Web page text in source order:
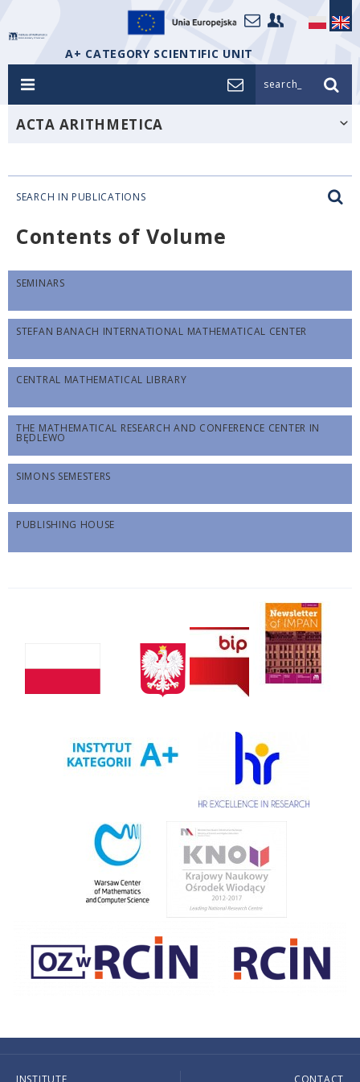
A+ CATEGORY SCIENTIFIC UNIT
search_
ACTA ARITHMETICA
SEARCH IN PUBLICATIONS
Contents of Volume
SEMINARS
STEFAN BANACH INTERNATIONAL MATHEMATICAL CENTER
CENTRAL MATHEMATICAL LIBRARY
THE MATHEMATICAL RESEARCH AND CONFERENCE CENTER IN
BĘDLEWO
SIMONS SEMESTERS
PUBLISHING HOUSE
INSTITUTE CONTACT